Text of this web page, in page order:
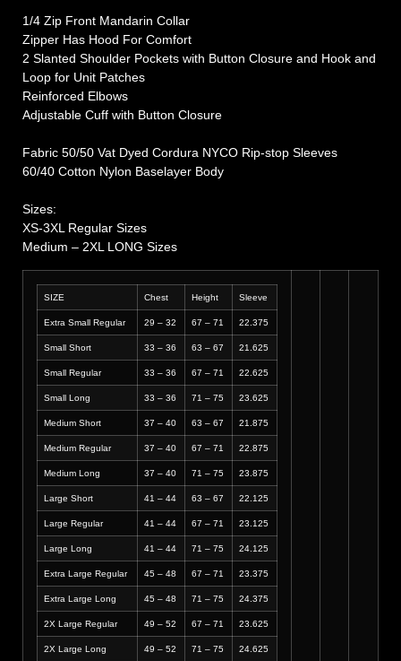
1/4 Zip Front Mandarin Collar
Zipper Has Hood For Comfort
2 Slanted Shoulder Pockets with Button Closure and Hook and
Loop for Unit Patches
Reinforced Elbows
Adjustable Cuff with Button Closure
Fabric 50/50 Vat Dyed Cordura NYCO Rip-stop Sleeves
60/40 Cotton Nylon Baselayer Body
Sizes:
XS-3XL Regular Sizes
Medium – 2XL LONG Sizes
SIZE Chest Height Sleeve
Extra Small Regular 29 – 32 67 – 71 22.375
Small Short 33 – 36 63 – 67 21.625
Small Regular 33 – 36 67 – 71 22.625
Small Long 33 – 36 71 – 75 23.625
Medium Short 37 – 40 63 – 67 21.875
Medium Regular 37 – 40 67 – 71 22.875
Medium Long 37 – 40 71 – 75 23.875
Large Short 41 – 44 63 – 67 22.125
Large Regular 41 – 44 67 – 71 23.125
Large Long 41 – 44 71 – 75 24.125
Extra Large Regular 45 – 48 67 – 71 23.375
Extra Large Long 45 – 48 71 – 75 24.375
2X Large Regular 49 – 52 67 – 71 23.625
2X Large Long 49 – 52 71 – 75 24.625